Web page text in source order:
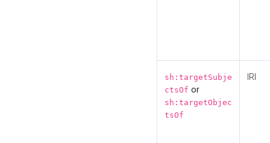
sh:targetSubje
ctsOf or
sh:targetObjec
tsOf
IRI